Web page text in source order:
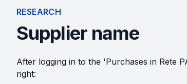
RESEARCH
Supplier name
After logging in to the 'Purchases in Rete
right: